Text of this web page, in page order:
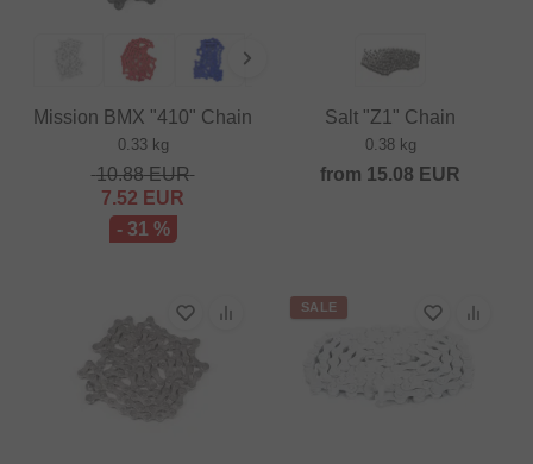
Mission BMX "410" Chain
0.33 kg
10.88EUR
7.52 EUR
- 31 %
Salt "Z1" Chain
0.38 kg
from 15.08 EUR
SALE